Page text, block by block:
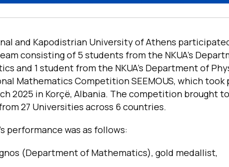
and Kapodistrian University of Athens
consisting of 5 students from the NKUA’s
and 1 student from the NKUA’s Department of
Mathematics Competition SEEMOUS, which took
2025 in Korçë, Albania. The competition brought
27 Universities across 6 countries.
performance was as follows:
(Department of Mathematics), gold medallist,